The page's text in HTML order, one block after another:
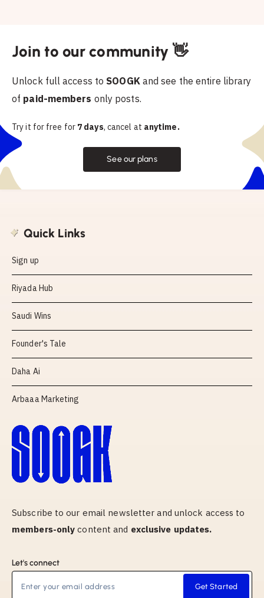
Join to our community 👋
Unlock full access to SOOGKand see the entire library
of paid-members only posts.
Try it for free for7 days, cancel at anytime.
See our plans
Quick Links
Sign up
Riyada Hub
Saudi Wins
Founder's Tale
Daha Ai
Arbaaa Marketing
Subscribe to our email newsletter and unlock access to
members-onlycontent and exclusive updates.
Let's connect
Get Started